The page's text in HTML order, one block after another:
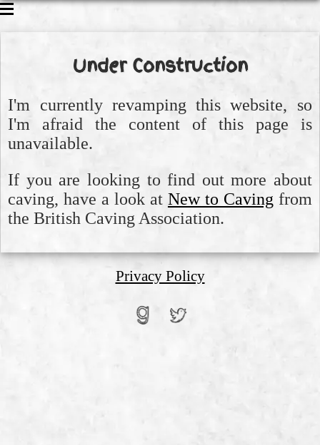
WALKING
Under Construction
I'm currently revamping this website, so
I'm afraid the content of this page is
unavailable.
If you are looking to find out more about
caving, have a look at New to Caving from
the British Caving Association.
Privacy Policy